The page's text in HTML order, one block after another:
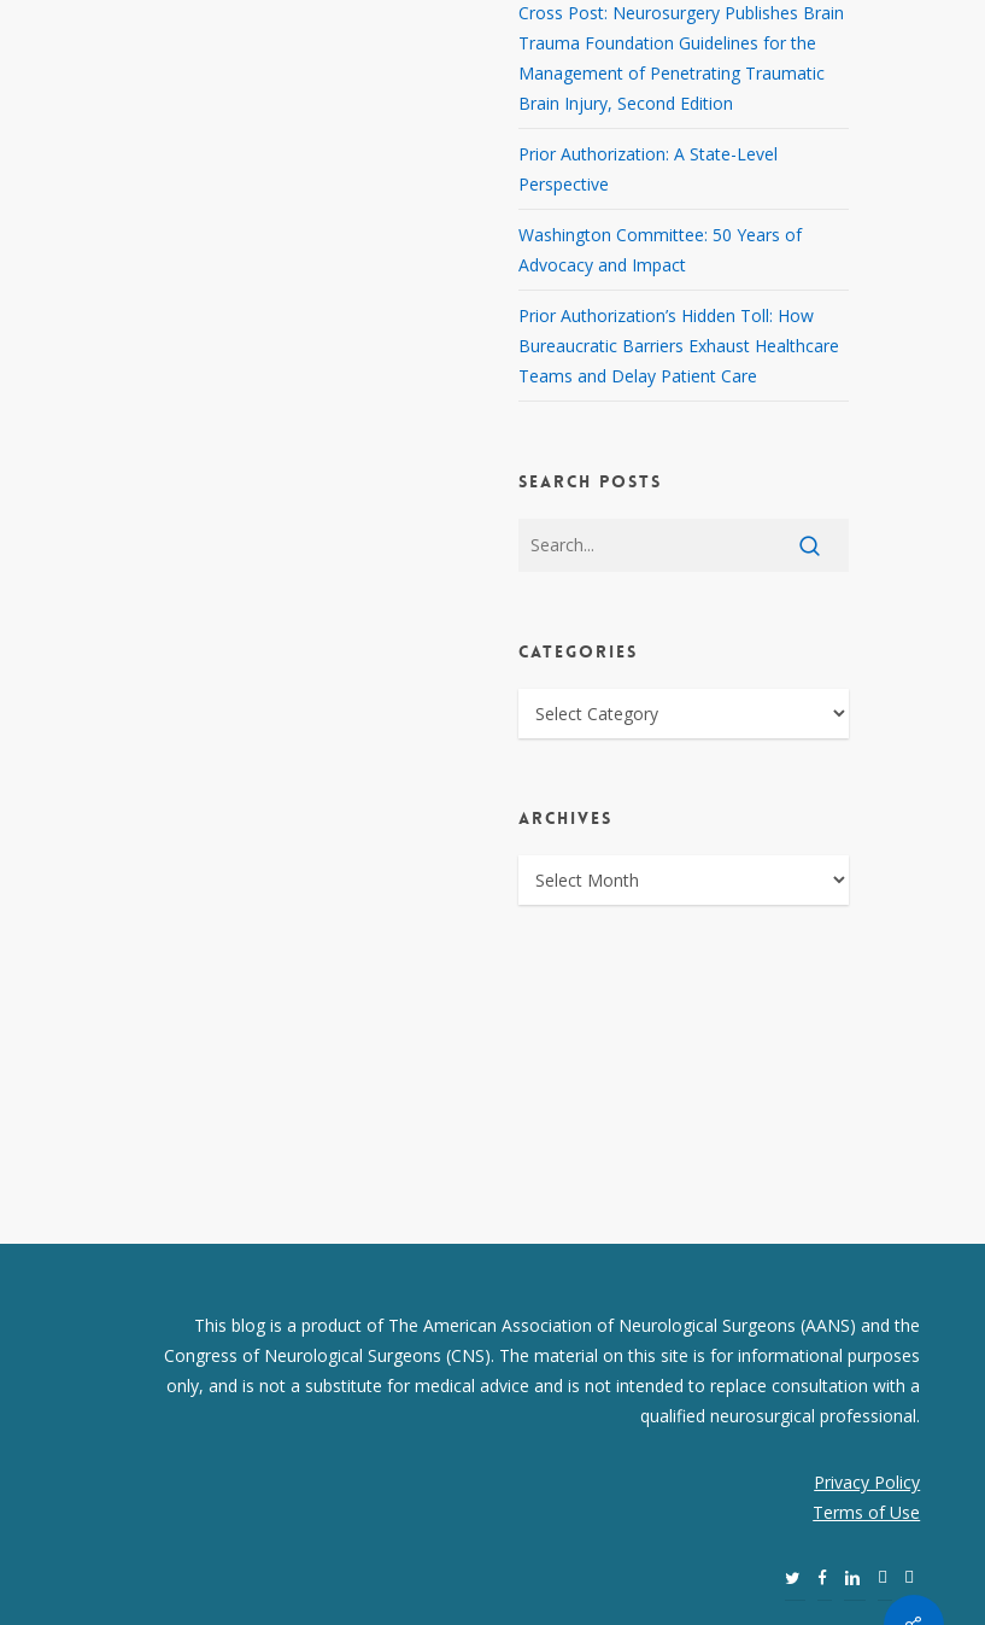
Cross Post: Neurosurgery Publishes Brain
Trauma Foundation Guidelines for the
Management of Penetrating Traumatic
Brain Injury, Second Edition
Prior Authorization: A State-Level
Perspective
Washington Committee: 50 Years of
Advocacy and Impact
Prior Authorization’s Hidden Toll: How
Bureaucratic Barriers Exhaust Healthcare
Teams and Delay Patient Care
SEARCH POSTS
CATEGORIES
CATEGORIES
ARCHIVES
ARCHIVES
This blog is a product of The American Association of Neurological Surgeons (AANS) and the
Congress of Neurological Surgeons (CNS). The material on this site is for informational purposes
only, and is not a substitute for medical advice and is not intended to replace consultation with a
qualified neurosurgical professional.
Privacy Policy
Terms of Use